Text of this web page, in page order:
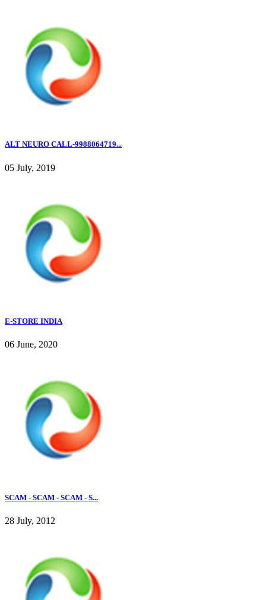
ALT NEURO CALL-9988064719...
05 July, 2019
E-STORE INDIA
06 June, 2020
SCAM - SCAM - SCAM - S...
28 July, 2012